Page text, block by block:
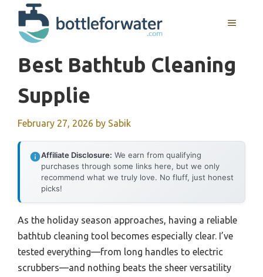
content
MENU
Best Bathtub Cleaning
Supplie
February 27, 2026 by Sabik
Affiliate Disclosure: We earn from qualifying
purchases through some links here, but we only
recommend what we truly love. No fluff, just honest
picks!
As the holiday season approaches, having a reliable
bathtub cleaning tool becomes especially clear. I’ve
tested everything—from long handles to electric
scrubbers—and nothing beats the sheer versatility